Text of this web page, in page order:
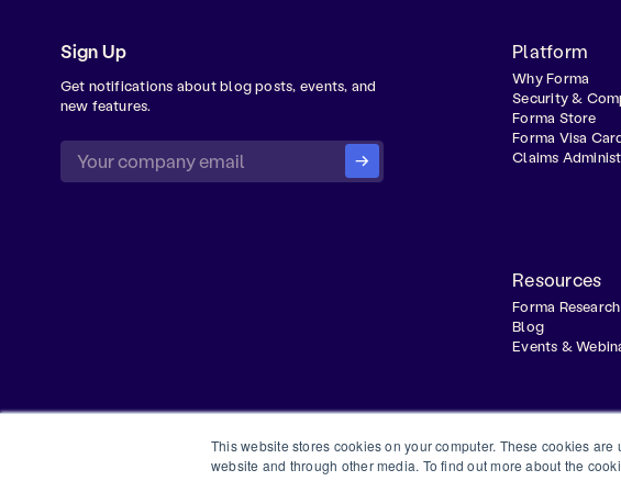
This website stores cookies on your computer. These cookies
website and through other media. To find out more about the
Sign Up
Get notifications about blog posts, events, and
new features.
Platform
Why Forma
Security &
Forma Store
Forma Visa
Claims
Resources
Forma Research
Blog
Events &